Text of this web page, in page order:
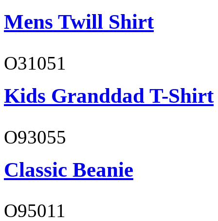
Mens Twill Shirt
O31051
Kids Granddad T-Shirt
O93055
Classic Beanie
O95011